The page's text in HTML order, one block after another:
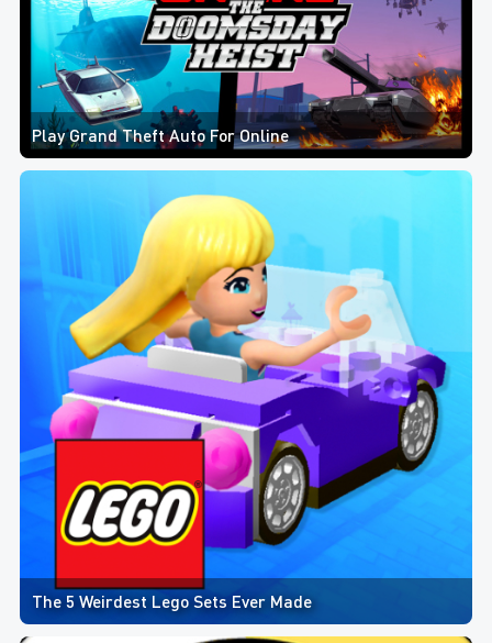
Play Grand Theft Auto For Online
The 5 Weirdest Lego Sets Ever Made